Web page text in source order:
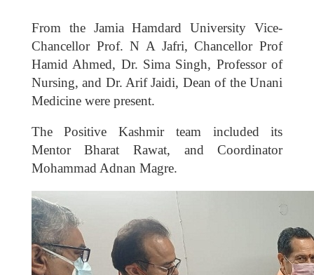
From the Jamia Hamdard University Vice-
Chancellor Prof. N A Jafri, Chancellor Prof
Hamid Ahmed, Dr. Sima Singh, Professor of
Nursing, and Dr. Arif Jaidi, Dean of the Unani
Medicine were present.
The Positive Kashmir team included its
Mentor Bharat Rawat, and Coordinator
Mohammad Adnan Magre.